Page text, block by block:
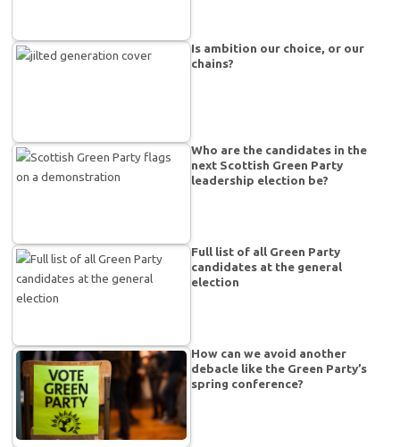
Is ambition our choice, or our
chains?
Who are the candidates in the
next Scottish Green Party
leadership election be?
Full list of all Green Party
candidates at the general
election
How can we avoid another
debacle like the Green Party’s
spring conference?